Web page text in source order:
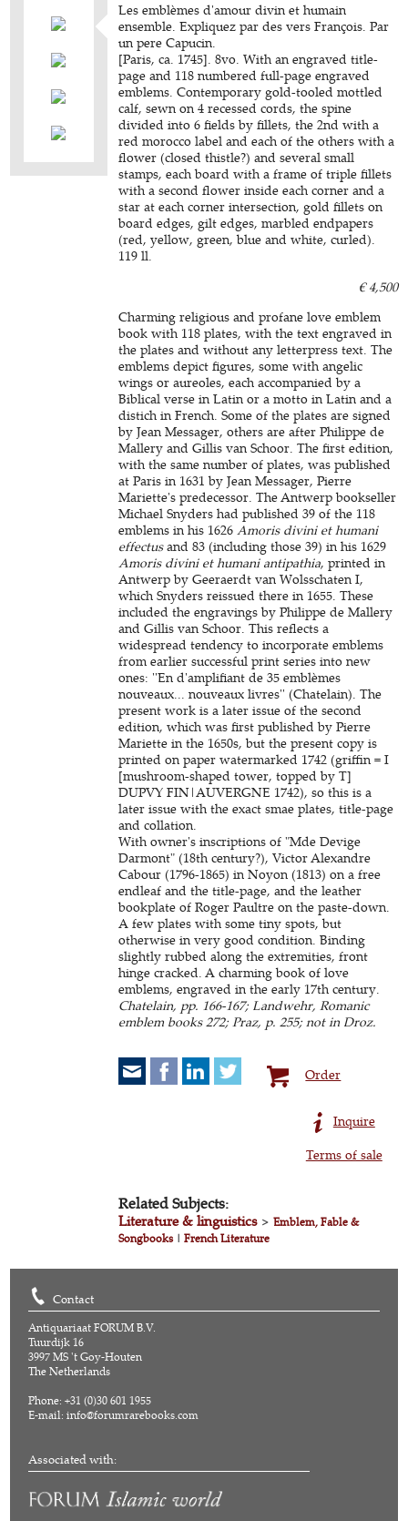
Les emblèmes d'amour divin et humain
ensemble. Expliquez par des vers François. Par
un pere Capucin.
[Paris, ca. 1745]. 8vo. With an engraved title-
page and 118 numbered full-page engraved
emblems. Contemporary gold-tooled mottled
calf, sewn on 4 recessed cords, the spine
divided into 6 fields by fillets, the 2nd with a
red morocco label and each of the others with a
flower (closed thistle?) and several small
stamps, each board with a frame of triple fillets
with a second flower inside each corner and a
star at each corner intersection, gold fillets on
board edges, gilt edges, marbled endpapers
(red, yellow, green, blue and white, curled).
119 ll.
€ 4,500
Charming religious and profane love emblem
book with 118 plates, with the text engraved in
the plates and without any letterpress text. The
emblems depict figures, some with angelic
wings or aureoles, each accompanied by a
Biblical verse in Latin or a motto in Latin and a
distich in French. Some of the plates are signed
by Jean Messager, others are after Philippe de
Mallery and Gillis van Schoor. The first edition,
with the same number of plates, was published
at Paris in 1631 by Jean Messager, Pierre
Mariette's predecessor. The Antwerp bookseller
Michael Snyders had published 39 of the 118
emblems in his 1626Amoris divini et humani
effectusand 83 (including those 39) in his 1629
Amoris divini et humani antipathia, printed in
Antwerp by Geeraerdt van Wolsschaten I,
which Snyders reissued there in 1655. These
included the engravings by Philippe de Mallery
and Gillis van Schoor. This reflects a
widespread tendency to incorporate emblems
from earlier successful print series into new
ones: ''En d'amplifiant de 35 emblèmes
nouveaux... nouveaux livres'' (Chatelain). The
present work is a later issue of the second
edition, which was first published by Pierre
Mariette in the 1650s, but the present copy is
printed on paper watermarked 1742 (griffin = I
[mushroom-shaped tower, topped by T]
DUPVY FIN|AUVERGNE 1742), so this is a
later issue with the exact smae plates, title-page
and collation.
With owner's inscriptions of "Mde Devige
Darmont" (18th century?), Victor Alexandre
Cabour (1796-1865) in Noyon (1813) on a free
endleaf and the title-page, and the leather
bookplate of Roger Paultre on the paste-down.
A few plates with some tiny spots, but
otherwise in very good condition. Binding
slightly rubbed along the extremities, front
hinge cracked. A charming book of love
emblems, engraved in the early 17th century.
Chatelain, pp. 166-167; Landwehr, Romanic
emblem books 272; Praz, p. 255; not in Droz.
Order
Inquire
Terms of sale
Related Subjects:
Literature & linguistics>Emblem, Fable &
Songbooks|French Literature
Contact
Antiquariaat FORUM B.V.
Tuurdijk 16
3997 MS 't Goy-Houten
The Netherlands
Phone: +31 (0)30 601 1955
E-mail:info@forumrarebooks.com
Associated with: